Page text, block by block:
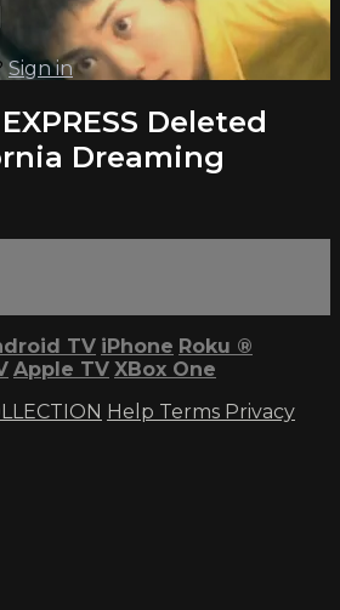
Sign in
Deleted
Dreaming
TV iPhone Roku ®
Apple TV XBox One
Help Terms Privacy